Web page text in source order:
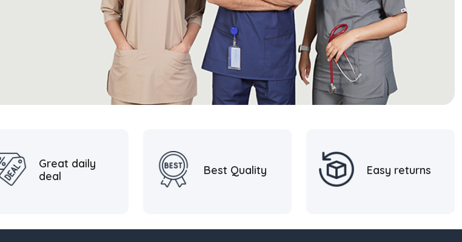
Great daily
deal
Best Quality Easy returns